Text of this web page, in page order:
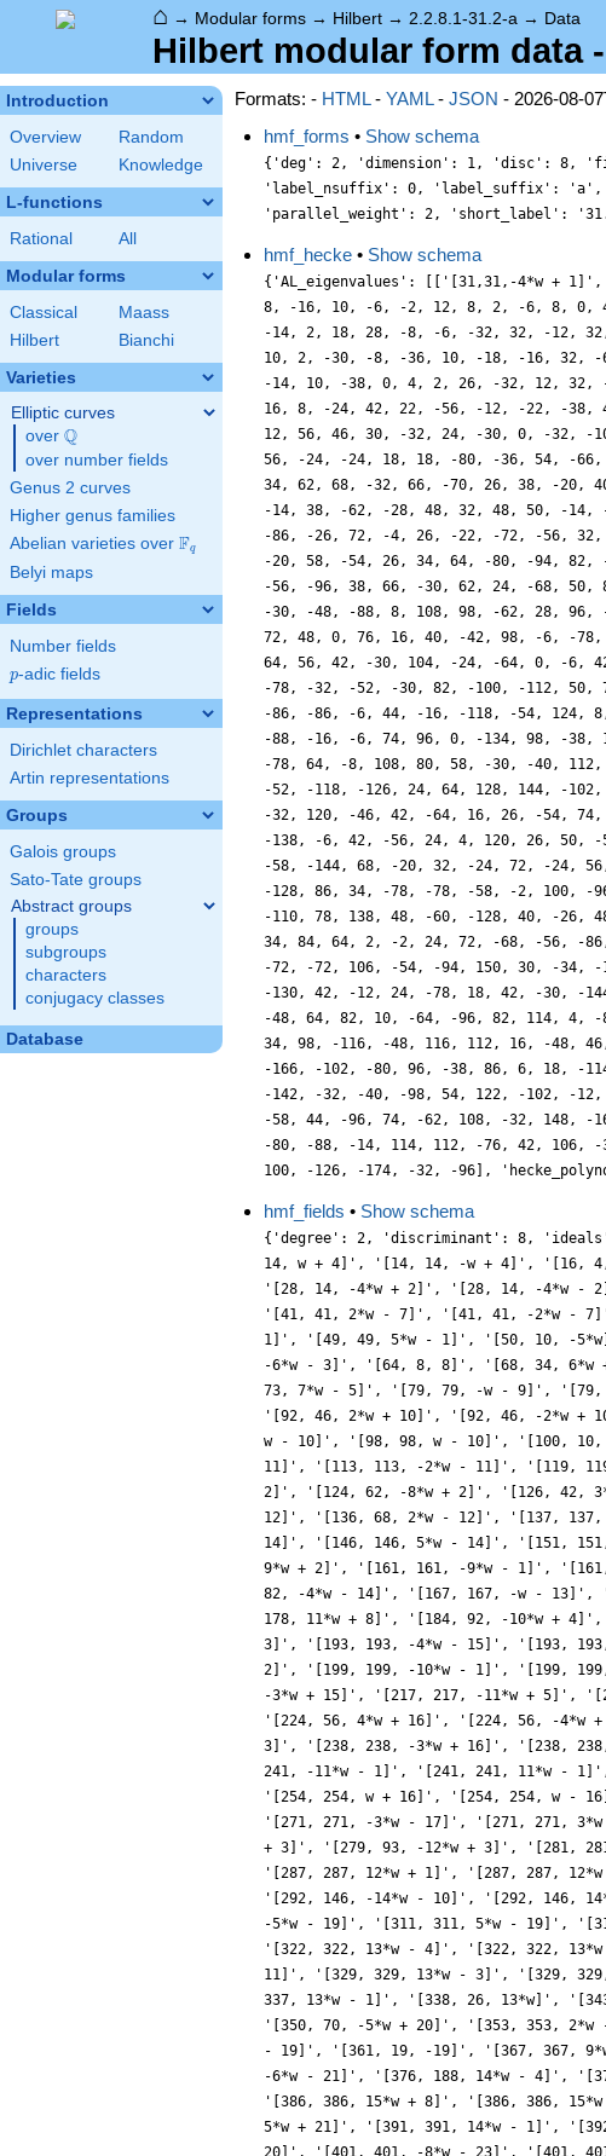
⌂ → Modular forms → Hilbert → 2.2.8.1-31.2-a → Data
Hilbert modular form data -
Introduction
Overview
Random
Universe
Knowledge
L-functions
Rational All
Modular forms
Classical
Maass
Hilbert
Bianchi
Varieties
Elliptic curves
over \Q
Q
over number fields
Genus 2 curves
Higher genus families
Abelian varieties over \F_{q}
Fq
Belyi maps
Fields
Number fields
p
p-adic fields
Representations
Dirichlet characters
Artin representations
Groups
Galois groups
Sato-Tate groups
Abstract groups
groups
subgroups
characters
conjugacy classes
Database
Formats: - HTML- YAML- JSON - 2026-08-
hmf_forms • Show schema
{'deg': 2, 'dimension': 1, 'disc': 8,
'label_nsuffix': 0, 'label_suffix': 'a',
'parallel_weight': 2, 'short_label':
hmf_hecke • Show schema
{'AL_eigenvalues': [['[31,31,-4*w +
8, -16, 10, -6, -2, 12, 8, 2, -6, 8, 0,
-14, 2, 18, 28, -8, -6, -32, 32, -12,
10, 2, -30, -8, -36, 10, -18, -16, 32,
-14, 10, -38, 0, 4, 2, 26, -32, 12,
16, 8, -24, 42, 22, -56, -12, -22, -38,
12, 56, 46, 30, -32, 24, -30, 0, -32, -
56, -24, -24, 18, 18, -80, -36, 54, -
34, 62, 68, -32, 66, -70, 26, 38, -20,
-14, 38, -62, -28, 48, 32, 48, 50, -
-86, -26, 72, -4, 26, -22, -72, -56,
-20, 58, -54, 26, 34, 64, -80, -94,
-56, -96, 38, 66, -30, 62, 24, -68,
-30, -48, -88, 8, 108, 98, -62, 28,
72, 48, 0, 76, 16, 40, -42, 98, -6, -
64, 56, 42, -30, 104, -24, -64, 0, -6,
-78, -32, -52, -30, 82, -100, -112,
-86, -86, -6, 44, -16, -118, -54, 124,
-88, -16, -6, 74, 96, 0, -134, 98, -38,
-78, 64, -8, 108, 80, 58, -30, -40,
-52, -118, -126, 24, 64, 128, 144, -
-32, 120, -46, 42, -64, 16, 26, -54,
-138, -6, 42, -56, 24, 4, 120, 26, 50,
-58, -144, 68, -20, 32, -24, 72, -24,
-128, 86, 34, -78, -78, -58, -2, 100, -
-110, 78, 138, 48, -60, -128, 40, -26,
34, 84, 64, 2, -2, 24, 72, -68, -56, -
-72, -72, 106, -54, -94, 150, 30, -34,
-130, 42, -12, 24, -78, 18, 42, -30, -
-48, 64, 82, 10, -64, -96, 82, 114, 4,
34, 98, -116, -48, 116, 112, 16, -48,
-166, -102, -80, 96, -38, 86, 6, 18, -
-142, -32, -40, -98, 54, 122, -102, -
-58, 44, -96, 74, -62, 108, -32, 148, -
-80, -88, -14, 114, 112, -76, 42, 106,
100, -126, -174, -32, -96],
hmf_fields • Show schema
{'degree': 2, 'discriminant': 8, 'ideals': ['[1, 1, 1]', '[2, 2, -w]', '[4, 2, 2]', '[7, 7, -2*w + 1]', '[7, 7, -2*w - 1]', '[8, 4, -2*w]', '[9, 3, 3]', '[14, 14, w + 4]', '[14, 14, -w + 4]', '[16, 4, 4]', '[17, 17, 3*w + 1]', '[17, 17, 3*w - 1]', '[18, 6, -3*w]', '[23, 23, w + 5]', '[23, 23, -w + 5]', '[25, 5, 5]', '[28, 14, -4*w + 2]', '[28, 14, -4*w - 2]', '[31, 31, 4*w + 1]', '[31, 31, -4*w + 1]', '[32, 8, -4*w]', '[34, 34, -w - 6]', '[34, 34, w - 6]', '[36, 6, 6]', '[41, 41, 2*w - 7]', '[41, 41, -2*w - 7]', '[46, 46, -5*w + 2]', '[46, 46, -5*w - 2]', '[47, 47, -w - 7]', '[47, 47, w - 7]', '[49, 7, 7]', '[49, 49, 5*w + 1]', '[49, 49, 5*w - 1]', '[50, 10, -5*w]', '[56, 28, 2*w + 8]', '[56, 28, -2*w + 8]', '[62, 62, -w - 8]', '[62, 62, -w + 8]', '[63, 21, -6*w + 3]', '[63, 21, -6*w - 3]', '[64, 8, 8]', '[68, 34, 6*w + 2]', '[68, 34, 6*w - 2]', '[71, 71, -6*w - 1]', '[71, 71, 6*w - 1]', '[72, 12, -6*w]', '[73, 73, -7*w - 5]', '[73, 73, 7*w - 5]', '[79, 79, -w - 9]', '[79, 79, w - 9]', '[81, 9, 9]', '[82, 82, 7*w + 4]', '[82, 82, 7*w - 4]', '[89, 89, -4*w - 11]', '[89, 89, 4*w - 11]', '[92, 46, 2*w + 10]', '[92, 46, -2*w + 10]', '[94, 94, 7*w - 2]', '[94, 94, 7*w + 2]', '[97, 97, -7*w - 1]', '[97, 97, 7*w - 1]', '[98, 14, -7*w]', '[98, 98, -w - 10]', '[98, 98, w - 10]', '[100, 10, 10]', '[103, 103, -3*w - 11]', '[103, 103, 3*w - 11]', '[112, 28, -8*w + 4]', '[112, 28, -8*w - 4]', '[113, 113, 2*w - 11]', '[113, 113, -2*w - 11]', '[119, 119, -w - 11]', '[119, 119, -8*w - 3]', '[119, 119, -8*w + 3]', '[119, 119, w - 11]', '[121, 11, -11]', '[124, 62, 8*w + 2]', '[124, 62, -8*w + 2]', '[126, 42, 3*w + 12]', '[126, 42, -3*w + 12]', '[127, 127, -8*w - 1]', '[127, 127, 8*w - 1]', '[128, 16, -8*w]', '[136, 68, -2*w - 12]', '[136, 68, 2*w - 12]', '[137, 137, 4*w - 13]', '[137, 137, -4*w - 13]', '[142, 142, w + 12]', '[142, 142, w - 12]', '[144, 12, 12]', '[146, 146, 5*w + 14]', '[146, 146, 5*w - 14]', '[151, 151, 3*w - 13]', '[151, 151, -3*w - 13]', '[153, 51, 9*w + 3]', '[153, 51, 9*w - 3]', '[158, 158, 9*w - 2]', '[158, 158, 9*w + 2]', '[161, 161, -9*w - 1]', '[161, 161, 2*w - 13]', '[161, 161, -2*w - 13]', '[161, 161, -9*w + 1]', '[162, 18, -9*w]', '[164, 82, 4*w - 14]', '[164, 82, -4*w - 14]', '[167, 167, -w - 13]', '[167, 167, w - 13]', '[169, 13, -13]', '[175, 35, -10*w + 5]', '[175, 35, -10*w - 5]', '[178, 178, 11*w - 8]', '[178, 178, 11*w + 8]', '[184, 92, -10*w + 4]', '[184, 92, -10*w - 4]', '[188, 94, -2*w - 14]', '[188, 94, 2*w - 14]', '[191, 191, 10*w - 3]', '[191, 191, -10*w - 3]', '[193, 193, -4*w - 15]',